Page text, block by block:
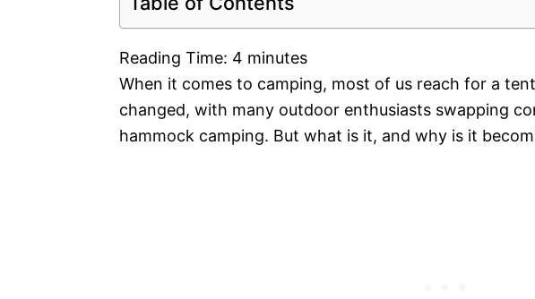
Reading Time: 4 minutes
When it comes to camping, most of us reach for a
changed, with many outdoor enthusiasts swapping
hammock camping. But what is it, and why is it